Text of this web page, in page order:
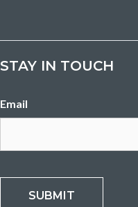
STAY IN TOUCH
Email
SUBMIT